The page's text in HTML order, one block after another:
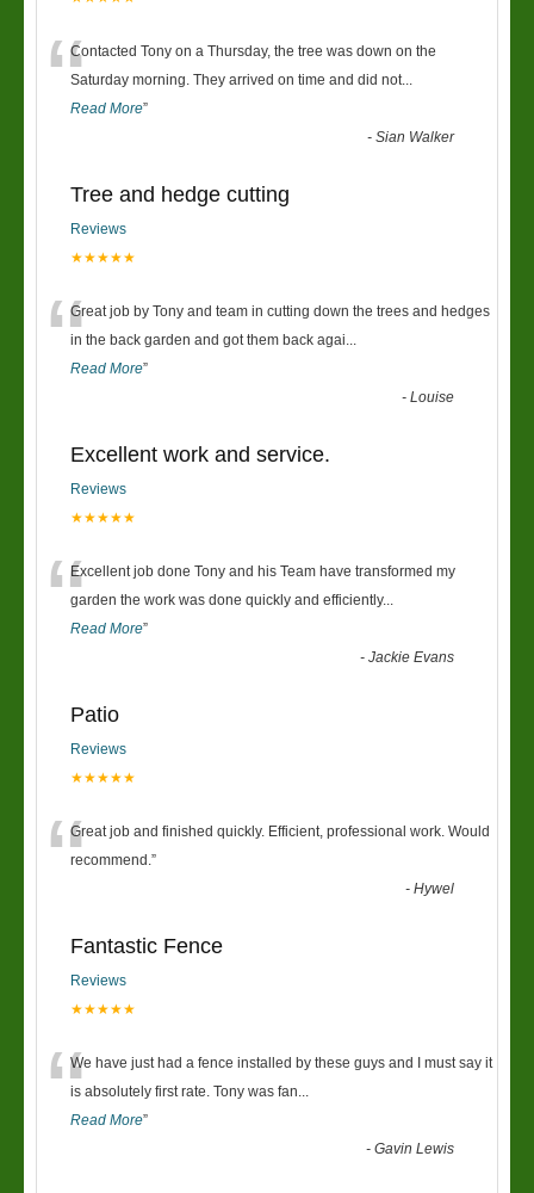
“Contacted Tony on a Thursday, the tree was down on the
Saturday morning. They arrived on time and did not...
Read More”
-Sian Walker
Tree and hedge cutting
Reviews
★★★★★
“Great job by Tony and team in cutting down the trees and hedges
in the back garden and got them back agai...
Read More”
-Louise
Excellent work and service.
Reviews
★★★★★
“Excellent job done Tony and his Team have transformed my
garden the work was done quickly and efficiently...
Read More”
-Jackie Evans
Patio
Reviews
★★★★★
“Great job and finished quickly. Efficient, professional work. Would
recommend.”
-Hywel
Fantastic Fence
Reviews
★★★★★
“We have just had a fence installed by these guys and I must say it
is absolutely first rate. Tony was fan...
Read More”
-Gavin Lewis